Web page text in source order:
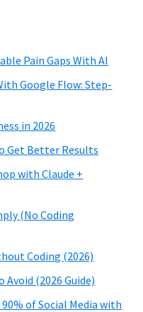
Pain Gaps With AI
Google Flow: Step-
in 2026
Get Better Results
with Claude +
(No Coding
Coding (2026)
Avoid (2026 Guide)
of Social Media with